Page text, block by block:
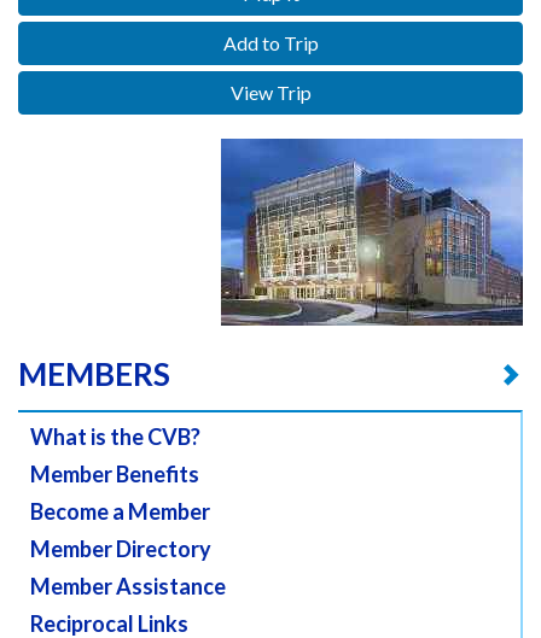
Add to Trip
View Trip
MEMBERS
What is the CVB?
Member Benefits
Become a Member
Member Directory
Member Assistance
Reciprocal Links